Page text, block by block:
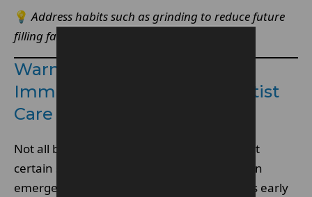
💡 Address habits such as grinding to reduce future
filling failure.
Warning Signs You Need
Immediate Emergency Dentist
Care
Not all broken fillings cause instant pain, but
certain symptoms indicate urgency to see an
emergency dentist. Recognising these signs early